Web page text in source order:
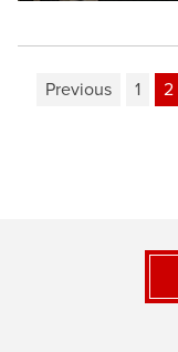
Previous 1 2